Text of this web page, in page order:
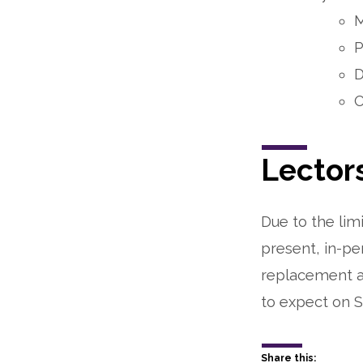
Due to the
present, in-
replacement
to expect on
Share this: